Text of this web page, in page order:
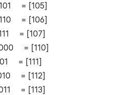
= [105]
= [106]
= [107]
= [110]
= [111]
= [112]
= [113]